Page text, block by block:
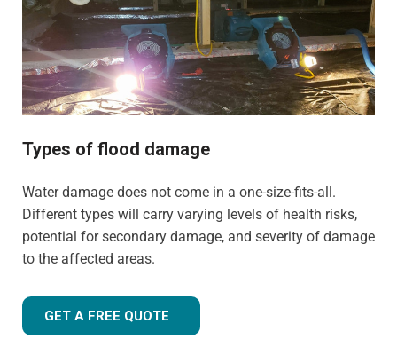
property and environment that has been flood-damaged.
If you're wonderinghow much does flood restoration
cost in North West UK, our team is ready to provide you
with an accurate estimate based on your needs.
Whether it's a flooded home, office, rental property, retail
handle projects of all sizes with precision and care.
Types of flood damage
Water damage does not come in a one-size-fits-all.
Different types will carry varying levels of health risks,
potential for secondary damage, and severity of damage
to the affected areas.
GET A FREE QUOTE